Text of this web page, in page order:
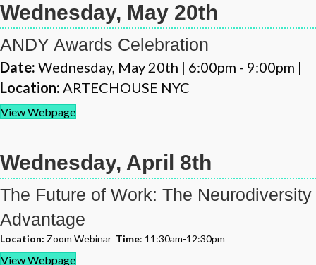
Wednesday, May 20th
ANDY Awards Celebration
Date: Wednesday, May 20th | 6:00pm - 9:00pm |
Location: ARTECHOUSE NYC
View Webpage
Wednesday, April 8th
The Future of Work: The Neurodiversity
Advantage
Location: Zoom Webinar Time: 11:30am-12:30pm
View Webpage